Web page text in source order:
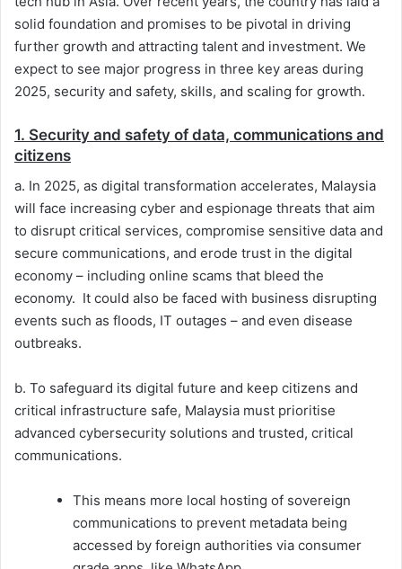
solid foundation and promises to be pivotal in driving
further growth and attracting talent and investment. We
expect to see major progress in three key areas during
2025, security and safety, skills, and scaling for growth.
1. Security and safety of data, communications and
citizens
a. In 2025, as digital transformation accelerates, Malaysia
will face increasing cyber and espionage threats that aim
to disrupt critical services, compromise sensitive data and
secure communications, and erode trust in the digital
economy – including online scams that bleed the
economy. It could also be faced with business disrupting
events such as floods, IT outages – and even disease
outbreaks.
b. To safeguard its digital future and keep citizens and
critical infrastructure safe, Malaysia must prioritise
advanced cybersecurity solutions and trusted, critical
communications.
This means more local hosting of sovereign
communications to prevent metadata being
accessed by foreign authorities via consumer